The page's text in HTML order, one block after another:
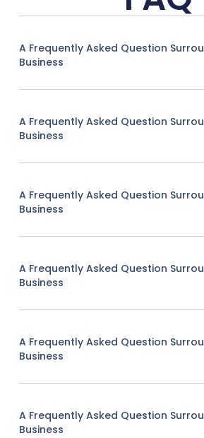
A Frequently Asked Question
Business
A Frequently Asked Question
Business
A Frequently Asked Question
Business
A Frequently Asked Question
Business
A Frequently Asked Question
Business
A Frequently Asked Question
Business